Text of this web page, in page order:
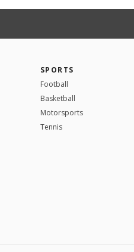
SPORTS
Football
Basketball
Motorsports
Tennis